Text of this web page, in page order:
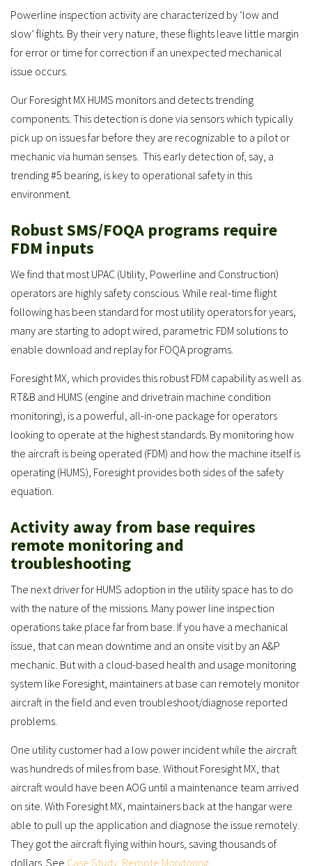
Powerline inspection activity are characterized by ‘low and
slow’ flights. By their very nature, these flights leave little margin
for error or time for correction if an unexpected mechanical
issue occurs.
Our Foresight MX HUMS monitors and detects trending
components. This detection is done via sensors which typically
pick up on issues far before they are recognizable to a pilot or
mechanic via human senses. This early detection of, say, a
trending #5 bearing, is key to operational safety in this
environment.
Robust SMS/FOQA programs require
FDM inputs
We find that most UPAC (Utility, Powerline and Construction)
operators are highly safety conscious. While real-time flight
following has been standard for most utility operators for years,
many are starting to adopt wired, parametric FDM solutions to
enable download and replay for FOQA programs.
Foresight MX, which provides this robust FDM capability as well as
RT&B and HUMS (engine and drivetrain machine condition
monitoring), is a powerful, all-in-one package for operators
looking to operate at the highest standards. By monitoring how
the aircraft is being operated (FDM) and how the machine itself is
operating (HUMS), Foresight provides both sides of the safety
equation.
Activity away from base requires
remote monitoring and
troubleshooting
The next driver for HUMS adoption in the utility space has to do
with the nature of the missions. Many power line inspection
operations take place far from base. If you have a mechanical
issue, that can mean downtime and an onsite visit by an A&P
mechanic. But with a cloud-based health and usage monitoring
system like Foresight, maintainers at base can remotely monitor
aircraft in the field and even troubleshoot/diagnose reported
problems.
One utility customer had a low power incident while the aircraft
was hundreds of miles from base. Without Foresight MX, that
aircraft would have been AOG until a maintenance team arrived
on site. With Foresight MX, maintainers back at the hangar were
able to pull up the application and diagnose the issue remotely.
They got the aircraft flying within hours, saving thousands of
dollars. See Case Study: Remote Monitoring